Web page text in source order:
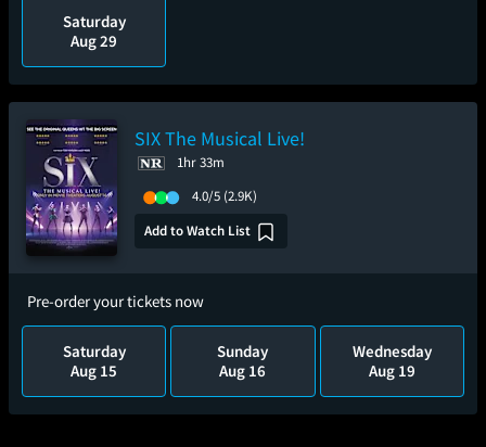
Saturday
Aug 29
SIX The Musical Live!
1hr 33m
4.0/5 (2.9K)
Add to Watch List
Pre-order your tickets now
Saturday
Aug 15
Sunday
Aug 16
Wednesday
Aug 19